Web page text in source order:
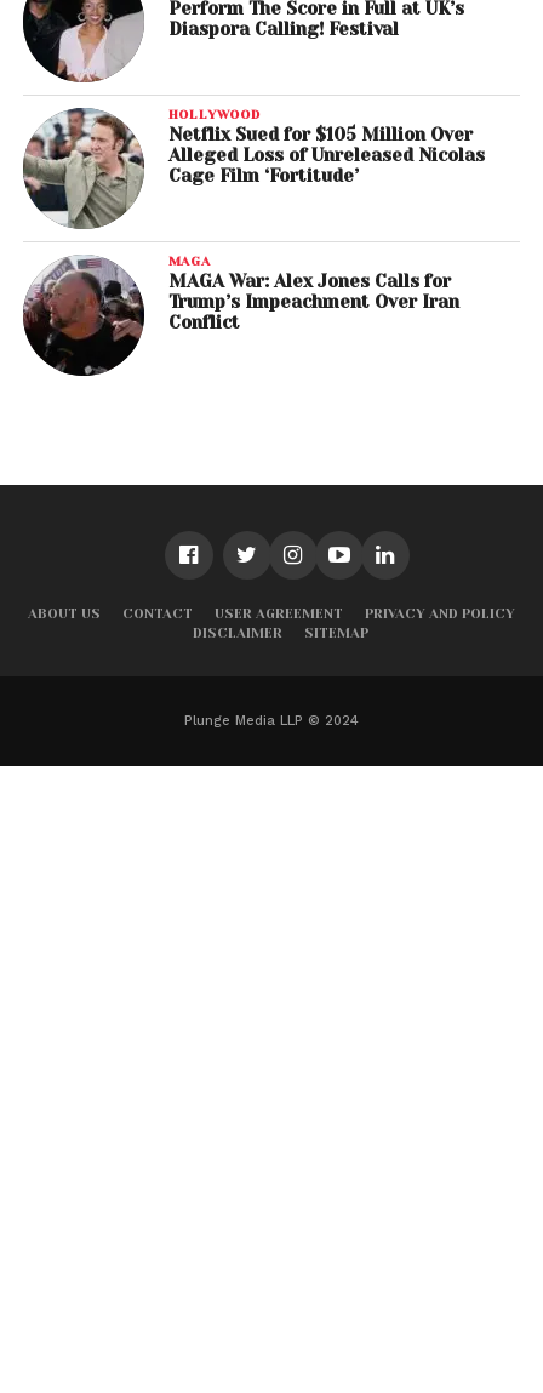
Perform The Score in Full at UK’s
Diaspora Calling! Festival
HOLLYWOOD
Netflix Sued for $105 Million Over
Alleged Loss of Unreleased Nicolas
Cage Film ‘Fortitude’
MAGA
MAGA War: Alex Jones Calls for
Trump’s Impeachment Over Iran
Conflict
ABOUT US CONTACT USER AGREEMENT
PRIVACY AND POLICY
DISCLAIMER
SITEMAP
Plunge Media LLP © 2024